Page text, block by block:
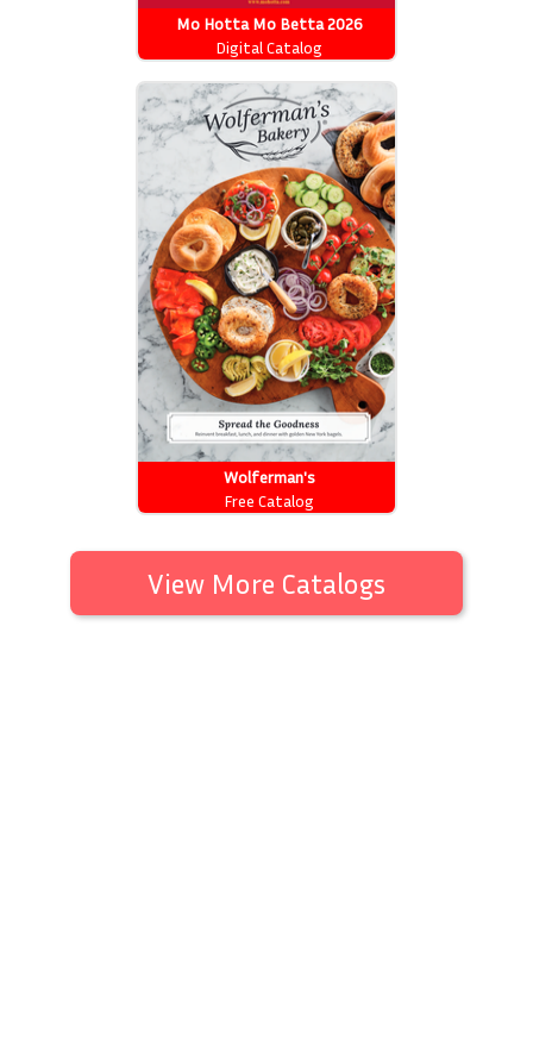
Mo Hotta Mo Betta 2026
Catalog
Digital Catalog
Wolferman's
Free Catalog
View More Catalogs